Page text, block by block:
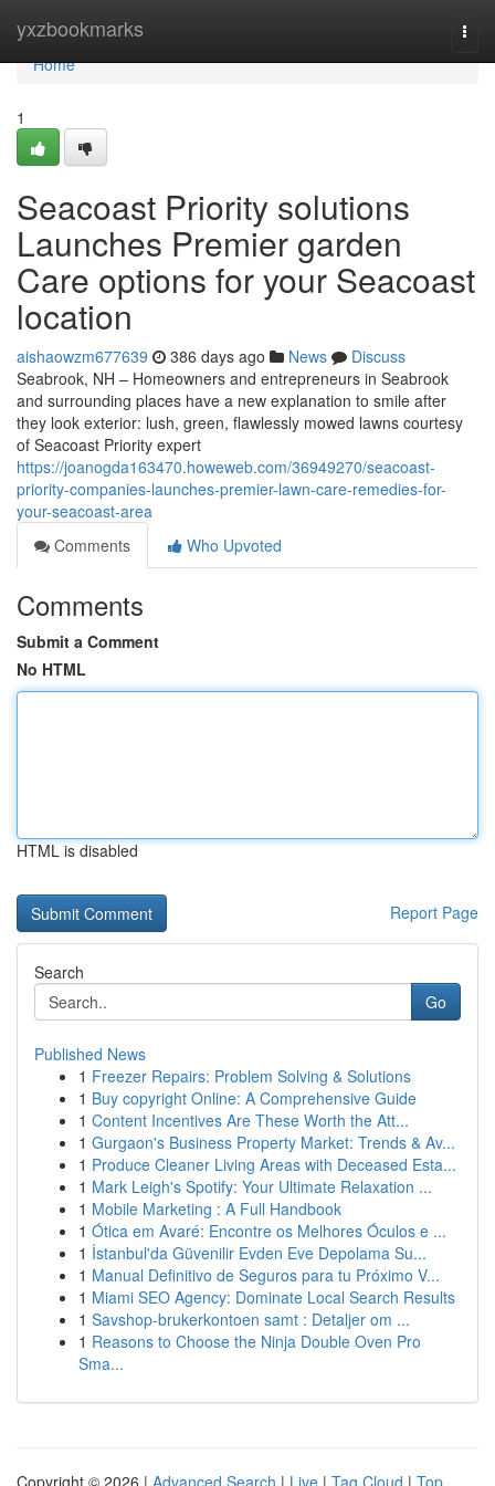
yxzbookmarks
Home
Home
1
Seacoast Priority solutions
Launches Premier garden
Care options for your Seacoast
location
aishaowzm677639 386 days ago News
Discuss
Seabrook, NH – Homeowners and entrepreneurs in Seabrook
and surrounding places have a new explanation to smile after
they look exterior: lush, green, flawlessly mowed lawns courtesy
of Seacoast Priority expert
https://joanogda163470.howeweb.com/36949270/seacoast-
priority-companies-launches-premier-lawn-care-remedies-for-
your-seacoast-area
Comments
Who Upvoted
Comments
Submit a Comment
No HTML
HTML is disabled
Report Page
Search
Go
Published News
1 Freezer Repairs: Problem Solving & Solutions
1 Buy copyright Online: A Comprehensive Guide
1 Content Incentives Are These Worth the Att...
1 Gurgaon's Business Property Market: Trends & Av...
1 Produce Cleaner Living Areas with Deceased Esta...
1 Mark Leigh's Spotify: Your Ultimate Relaxation ...
1 Mobile Marketing : A Full Handbook
1 Ótica em Avaré: Encontre os Melhores Óculos e ...
1 İstanbul'da Güvenilir Evden Eve Depolama Su...
1 Manual Definitivo de Seguros para tu Próximo V...
1 Miami SEO Agency: Dominate Local Search Results
1 Savshop-brukerkontoen samt : Detaljer om ...
1 Reasons to Choose the Ninja Double Oven Pro
Sma...
Copyright © 2026 | Advanced Search | Live | Tag Cloud | Top